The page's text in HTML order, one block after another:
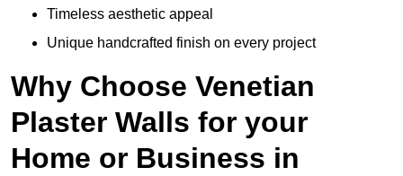
Timeless aesthetic appeal
Unique handcrafted finish on every project
Why Choose Venetian
Plaster Walls for your
Home or Business in